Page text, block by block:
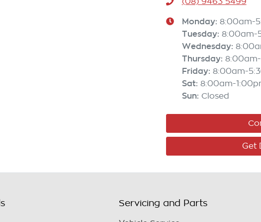
Monday: 8:00am-
Tuesday: 8:00am-
Wednesday:
Thursday:
Friday: 8:00am-
Sat: 8:00am-
Sun: Closed
Get
Servicing and Parts